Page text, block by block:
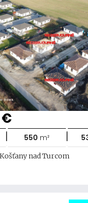
€
| 550 m² |
nad Turcom